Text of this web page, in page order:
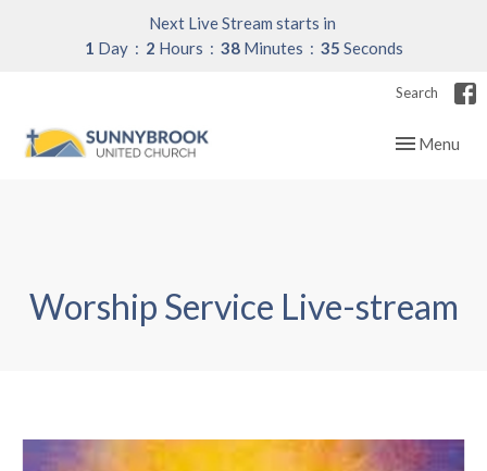
Next Live Stream starts in
1 Day 2 Hours 38 Minutes 35 Seconds
Search
Toggle
Menu
Worship Service Live-stream